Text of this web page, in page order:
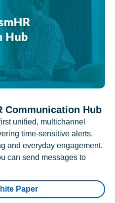
Communication Hub
unified, multichannel
time-sensitive alerts,
and everyday engagement.
can send messages to
Paper